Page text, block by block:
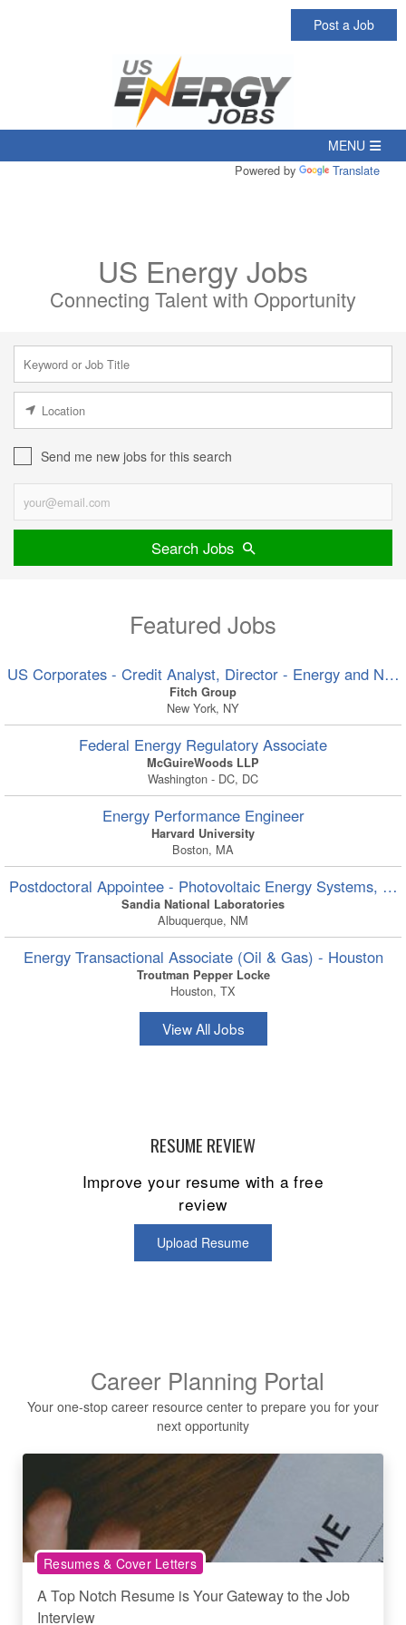
Post a Job
Powered by Translate
US Energy Jobs
Connecting Talent with Opportunity
Send me new jobs for this search
Search Jobs
Featured Jobs
US Corporates - Credit Analyst, Director - Energy and
Fitch Group
New York, NY
Federal Energy Regulatory Associate
McGuireWoods LLP
Washington - DC, DC
Energy Performance Engineer
Harvard University
Boston, MA
Postdoctoral Appointee - Photovoltaic Energy Systems,
Sandia National Laboratories
Albuquerque, NM
Energy Transactional Associate (Oil & Gas) - Houston
Troutman Pepper Locke
Houston, TX
View All Jobs
RESUME REVIEW
Improve your resume with a free
review
Upload Resume
Career Planning Portal
Your one-stop career resource center to prepare you for your
next opportunity
Resumes & Cover Letters
A Top Notch Resume is Your Gateway to the Job
Interview